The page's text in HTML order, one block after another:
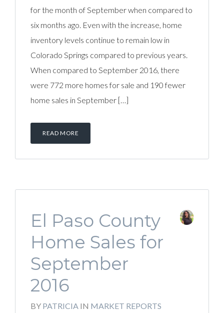
for the month of September when compared to
six months ago. Even with the increase, home
inventory levels continue to remain low in
Colorado Springs compared to previous years.
When compared to September 2016, there
were 772 more homes for sale and 190 fewer
home sales in September […]
READ MORE
El Paso County
Home Sales for
September
2016
BY PATRICIA IN MARKET REPORTS